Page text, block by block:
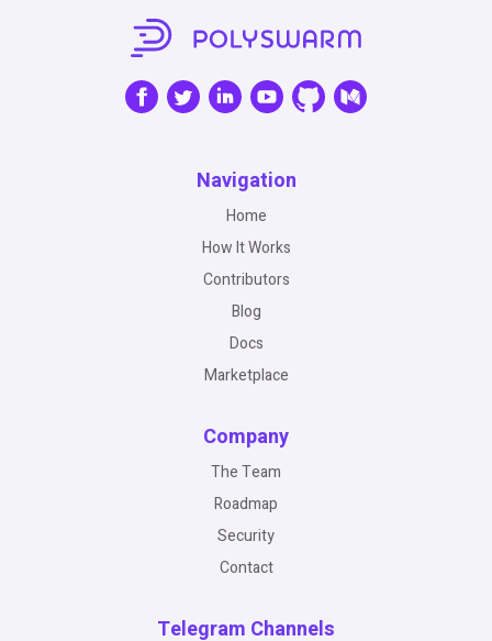
Navigation
Home
How It Works
Contributors
Blog
Docs
Marketplace
Company
The Team
Roadmap
Security
Contact
Telegram Channels